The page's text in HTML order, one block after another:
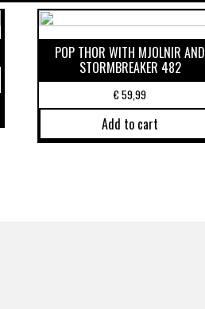
POP THOR WITH MJOLNIR AND
STORMBREAKER 482
€59,99
Add to cart